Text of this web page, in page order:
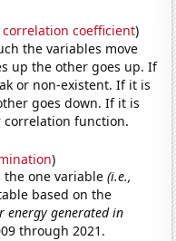
correlation coefficient)
the variables move
up the other goes up. If
or non-existent. If it is
goes down. If it is
correlation function.
)
the one variable(i.e.,
based on the
energy generated in
through 2021.